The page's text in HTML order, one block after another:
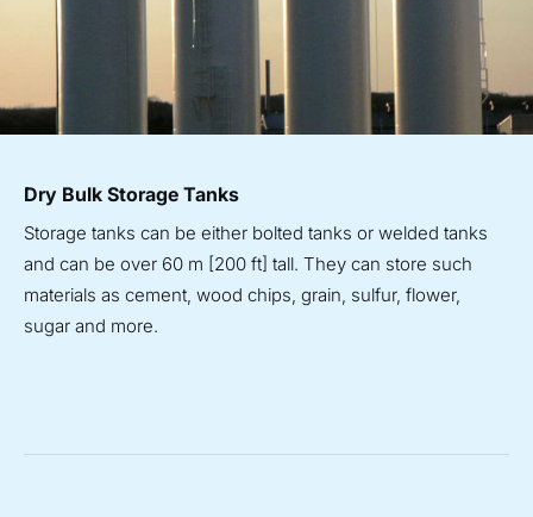
Dry Bulk Storage Tanks
Storage tanks can be either bolted tanks or welded tanks
and can be over 60 m [200 ft] tall. They can store such
materials as cement, wood chips, grain, sulfur, flower,
sugar and more.